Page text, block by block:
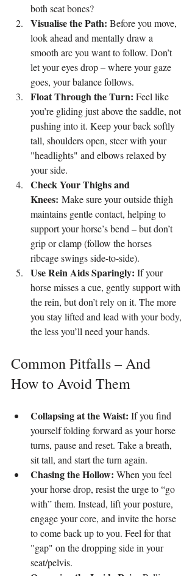
both seat bones?
Visualise the Path: Before you move,
look ahead and mentally draw a
smooth arc you want to follow. Don’t
let your eyes drop – where your gaze
goes, your balance follows.
Float Through the Turn: Feel like
you’re gliding just above the saddle, not
pushing into it. Keep your back softly
tall, shoulders open, steer with your
"headlights" and elbows relaxed by
your side.
Check Your Thighs and
Knees: Make sure your outside thigh
maintains gentle contact, helping to
support your horse’s bend – but don’t
grip or clamp (follow the horses
ribcage swings side-to-side).
Use Rein Aids Sparingly: If your
horse misses a cue, gently support with
the rein, but don’t rely on it. The more
you stay lifted and lead with your body,
the less you’ll need your hands.
Common Pitfalls – And
How to Avoid Them
Collapsing at the Waist: If you find
yourself folding forward as your horse
turns, pause and reset. Take a breath,
sit tall, and start the turn again.
Chasing the Hollow: When you feel
your horse drop, resist the urge to “go
with” them. Instead, lift your posture,
engage your core, and invite the horse
to come back up to you. Feel for that
"gap" on the dropping side in your
seat/pelvis.